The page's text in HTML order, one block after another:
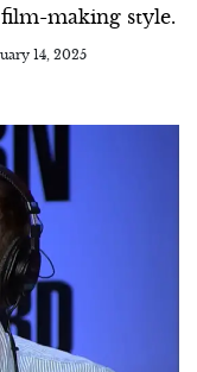
making style.
14, 2025